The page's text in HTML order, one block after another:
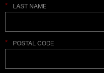
* LAST NAME
* POSTAL CODE